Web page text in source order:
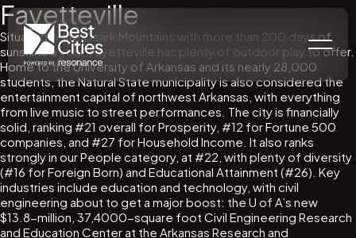
Fayetteville
Situated in the Ozark Mountains with more than 200 days of
sunshine a year, Fayetteville has plenty of outdoor play to offer.
Home to the University of Arkansas and its nearly 28,000
students, the Natural State municipality is also considered the
entertainment capital of northwest Arkansas, with everything
from live music to street performances. The city is financially
solid, ranking #21 overall for Prosperity, #12 for Fortune 500
companies, and #27 for Household Income. It also ranks
strongly in our People category, at #22, with plenty of diversity
(#16 for Foreign Born) and Educational Attainment (#26). Key
industries include education and technology, with civil
engineering about to get a major boost: the U of A’s new
$13.8-million, 37,4000-square foot Civil Engineering Research
and Education Center at the Arkansas Research and